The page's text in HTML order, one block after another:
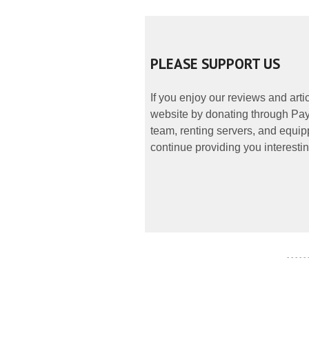
PLEASE SUPPORT US
If you enjoy our reviews and
website by donating through
team, renting servers, and
continue providing you
- - - - -